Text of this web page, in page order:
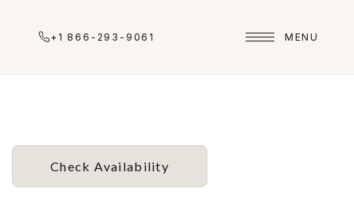
+1 866-293-9061 MENU
Check Availability